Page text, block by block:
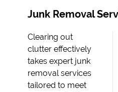
Junk Removal
Clearing out
clutter effectively
takes expert junk
removal services
tailored to meet
are fully